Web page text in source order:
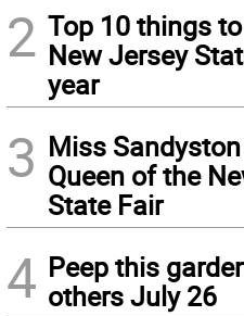
2 Top 10 things
New Jersey
year
3 Miss
Queen of the
State Fair
4 Peep this
others July 26